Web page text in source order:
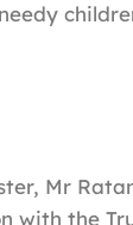
Mr
with the